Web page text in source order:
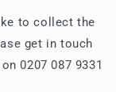
to collect the
get in touch
0207 087 9331